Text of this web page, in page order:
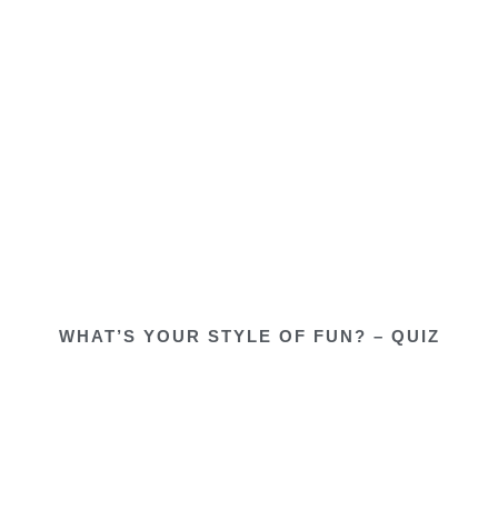
WHAT’S YOUR STYLE OF FUN? – QUIZ